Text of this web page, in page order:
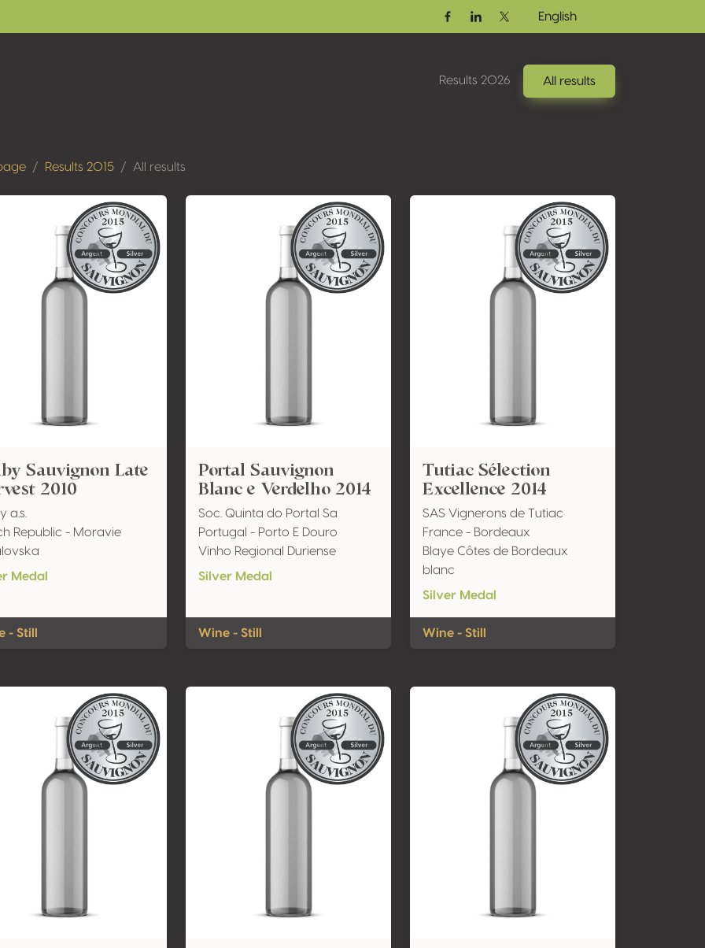
FacebookLinkedinTwitter / X
English
Results 2026 All results
Results 2015 All results
Sauvignon Late
2010
a.s.
Republic - Moravie
Medal
- Still
Portal Sauvignon
Blanc e Verdelho 2014
Soc. Quinta do Portal Sa
Portugal - Porto E Douro
Vinho Regional Duriense
Silver Medal
Wine - Still
Tutiac Sélection
Excellence 2014
SAS Vignerons de Tutiac
France - Bordeaux
Blaye Côtes de Bordeaux
blanc
Silver Medal
Wine - Still